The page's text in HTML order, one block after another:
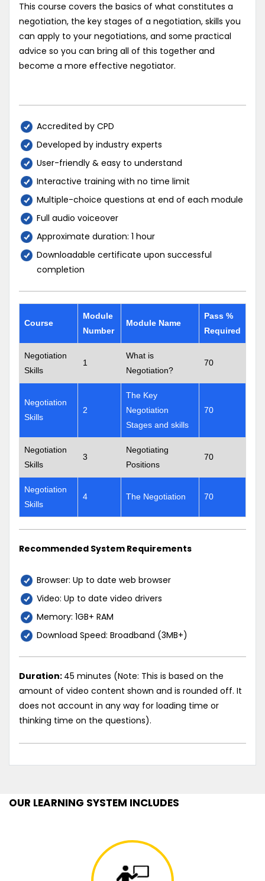
This course covers the basics of what constitutes a
negotiation, the key stages of a negotiation, skills you
can apply to your negotiations, and some practical
advice so you can bring all of this together and
become a more effective negotiator.
Accredited by CPD
Developed by industry experts
User-friendly & easy to understand
Interactive training with no time limit
Multiple-choice questions at end of each module
Full audio voiceover
Approximate duration: 1 hour
Downloadable certificate upon successful
completion
Course
Module
Number
Module Name
Pass %
Required
Negotiation
Skills
1
What is
Negotiation?
70
Negotiation
Skills
2
The Key
Negotiation
Stages and skills
70
Negotiation
Skills
3
Negotiating
Positions
70
Negotiation
Skills
4 The Negotiation 70
Recommended System Requirements
Browser: Up to date web browser
Video: Up to date video drivers
Memory: 1GB+ RAM
Download Speed: Broadband (3MB+)
Duration: 45 minutes (Note: This is based on the
amount of video content shown and is rounded off. It
does not account in any way for loading time or
thinking time on the questions).
OUR LEARNING SYSTEM INCLUDES